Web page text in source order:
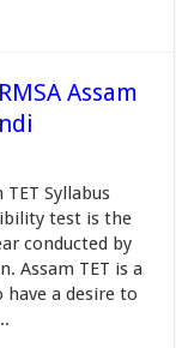
Assam
Syllabus
test is the
conducted by
Assam TET is a
a desire to